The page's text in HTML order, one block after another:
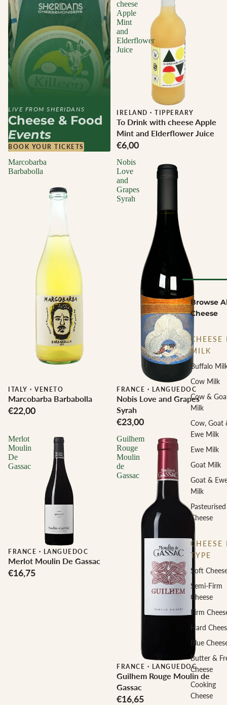
Browse
Cheese
CHEESE
MILK
Buffalo
Cow Milk
Cow &
Milk
Cow, Goat
Ewe Milk
Ewe Milk
Goat Milk
Goat &
Milk
Pasteurised
Cheese
CHEESE
TYPE
Soft
Semi-Firm
Cheese
Firm
Hard
Blue
Butter &
Cheese
Cooking
Cheese
cheese
Apple
Mint
and
Elderflower
Juice
IRELAND · TIPPERARY
To Drink with cheese Apple
Mint and Elderflower Juice
€6,00
Marcobarba
Barbabolla
ITALY · VENETO
Marcobarba Barbabolla
€22,00
Nobis
Love
and
Grapes
Syrah
Biodynamic
FRANCE · LANGUEDOC
Nobis Love and Grapes
Syrah
€23,00
Merlot
Moulin
De
Gassac
FRANCE · LANGUEDOC
Merlot Moulin De Gassac
€16,75
Guilhem
Rouge
Moulin
de
Gassac
FRANCE · LANGUEDOC
Guilhem Rouge Moulin de
Gassac
€16,65
LIVE FROM SHERIDANS
Cheese & Food
Events
BOOK YOUR TICKETS